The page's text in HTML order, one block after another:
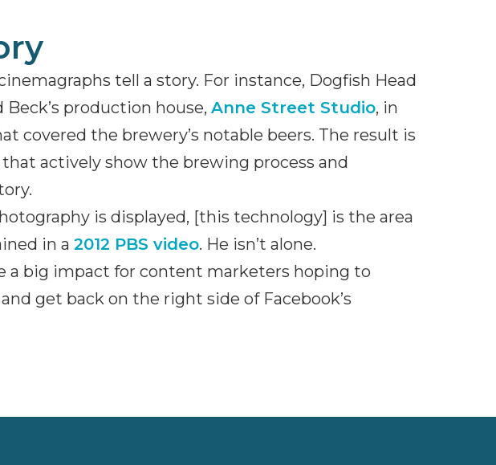
tell a story. For instance, Dogfish Head
production house, Anne Street Studio, in
covered the brewery’s notable beers. The result is
actively show the brewing process and
is displayed, [this technology] is the area
in a 2012 PBS video. He isn’t alone.
a big impact for content marketers hoping to
get back on the right side of Facebook’s